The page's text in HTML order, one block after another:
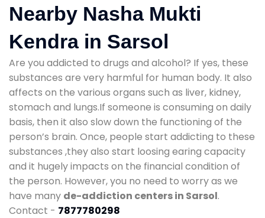
Nearby Nasha Mukti
Kendra in Sarsol
Are you addicted to drugs and alcohol? If yes, these
substances are very harmful for human body. It also
affects on the various organs such as liver, kidney,
stomach and lungs.If someone is consuming on daily
basis, then it also slow down the functioning of the
person’s brain. Once, people start addicting to these
substances ,they also start loosing earing capacity
and it hugely impacts on the financial condition of
the person. However, you no need to worry as we
have many de-addiction centers in Sarsol.
Contact - 7877780298